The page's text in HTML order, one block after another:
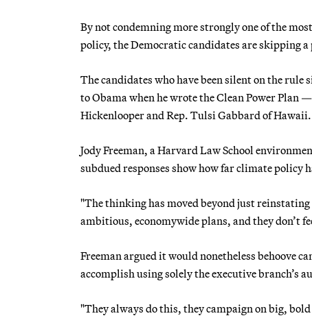
By not condemning more strongly one of the
policy, the Democratic candidates are skipping
The candidates who have been silent on the rule
to Obama when he wrote the Clean Power Plan
Hickenlooper and Rep. Tulsi Gabbard of Hawaii.
Jody Freeman, a Harvard Law School
subdued responses show how far climate policy
"The thinking has moved beyond just
ambitious, economywide plans, and they don’t
Freeman argued it would nonetheless behoove
accomplish using solely the executive branch’s
"They always do this, they campaign on big,